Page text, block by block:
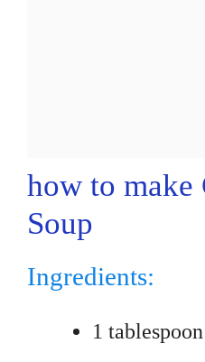
how to make
Soup
Ingredients:
1